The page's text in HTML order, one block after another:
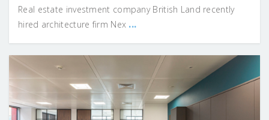
Real estate investment company British Land recently
hired architecture firm Nex ...